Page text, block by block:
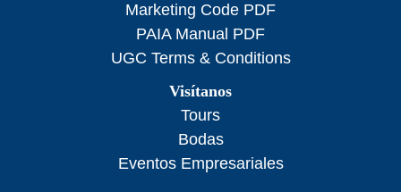
Marketing Code PDF
PAIA Manual PDF
UGC Terms & Conditions
Visítanos
Tours
Bodas
Eventos Empresariales